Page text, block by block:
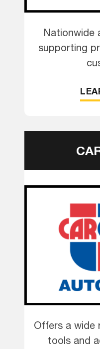
Nationwide
supporting
Offers a wide
tools and